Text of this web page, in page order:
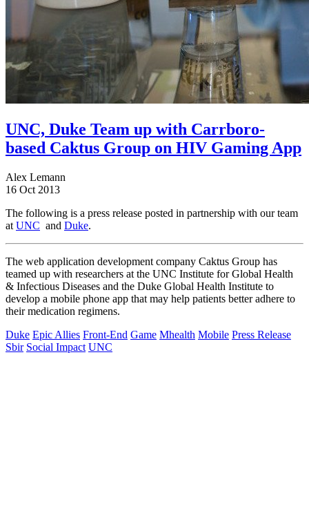
UNC, Duke Team up with Carrboro-
based Caktus Group on HIV Gaming App
Alex Lemann
16 Oct 2013
The following is a press release posted in partnership with our team
at UNC and Duke.
The web application development company Caktus Group has
teamed up with researchers at the UNC Institute for Global Health
& Infectious Diseases and the Duke Global Health Institute to
develop a mobile phone app that may help patients better adhere to
their medication regimens.
Duke Epic Allies Front-End Game Mhealth Mobile Press Release
Sbir Social Impact UNC